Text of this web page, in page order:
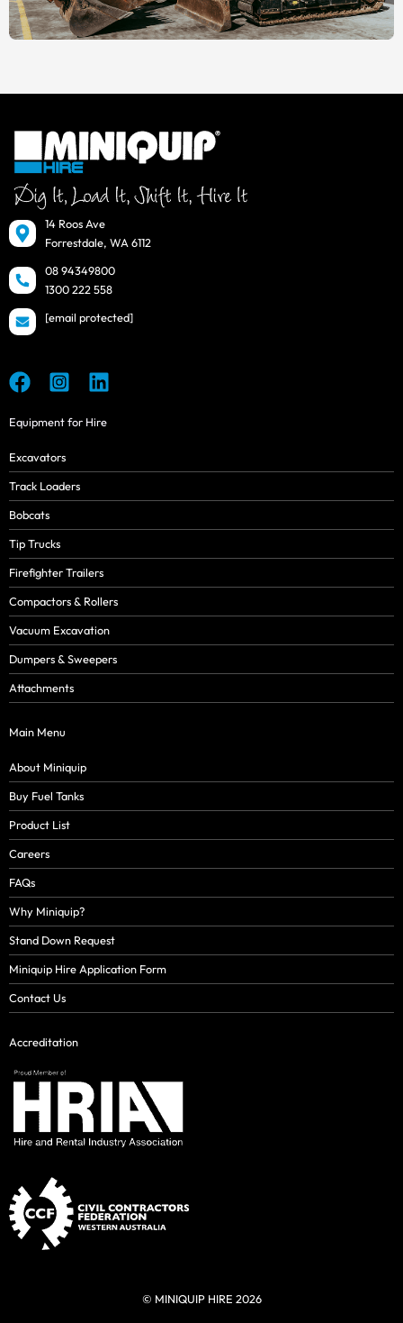
14 Roos Ave
Forrestdale, WA 6112
08 94349800
1300 222 558
[email protected]
Equipment for Hire
Excavators
Track Loaders
Bobcats
Tip Trucks
Firefighter Trailers
Compactors & Rollers
Vacuum Excavation
Dumpers & Sweepers
Attachments
Main Menu
About Miniquip
Buy Fuel Tanks
Product List
Careers
FAQs
Why Miniquip?
Stand Down Request
Miniquip Hire Application Form
Contact Us
Accreditation
© MINIQUIP HIRE 2026